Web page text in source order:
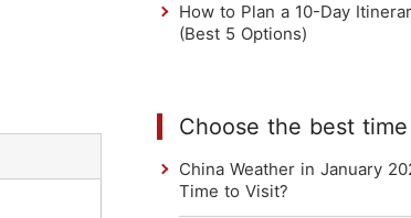
How to Plan a 10-Day
(Best 5 Options)
Choose the best
China Weather in January
Time to Visit?